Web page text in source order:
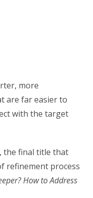
more
are far easier to
with the target
the final title that
refinement process
How to Address